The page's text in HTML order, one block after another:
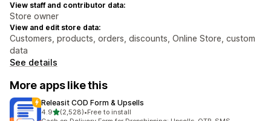
View staff and contributor data:
Store owner
View and edit store data:
Customers, products, orders, discounts, Online Store, custom
data
See details
More apps like this
Releasit COD Form & Upsells
4.9out of 5 stars
(2,528)
2528 total reviews
•Free to install